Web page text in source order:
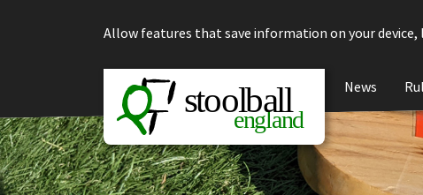
Allow features that save information on your device,
News